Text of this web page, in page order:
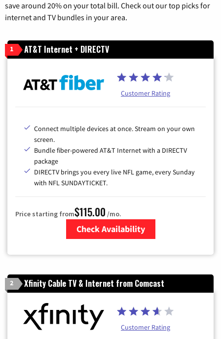
save around 20% on your total bill. Check out our top picks for
internet and TV bundles in your area.
1 AT&T Internet + DIRECTV
Customer Rating
Connect multiple devices at once. Stream on your own
screen.
Bundle fiber-powered AT&T Internet with a DIRECTV
package
DIRECTV brings you every live NFL game, every Sunday
with NFL SUNDAYTICKET.
Price starting from$115.00 /mo.
Check Availability
2 Xfinity Cable TV & Internet from Comcast
Customer Rating